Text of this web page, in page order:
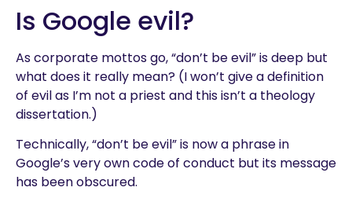
Is Google evil?
As corporate mottos go, “don’t be evil” is deep but
what does it really mean? (I won’t give a definition
of evil as I’m not a priest and this isn’t a theology
dissertation.)
Technically, “don’t be evil” is now a phrase in
Google’s very own code of conduct but its message
has been obscured.